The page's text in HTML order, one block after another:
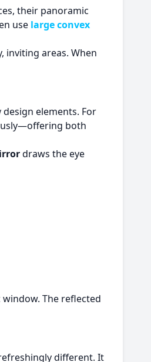
their panoramic
use large convex
inviting areas. When
elements. For
both
draws the eye
The reflected
different. It